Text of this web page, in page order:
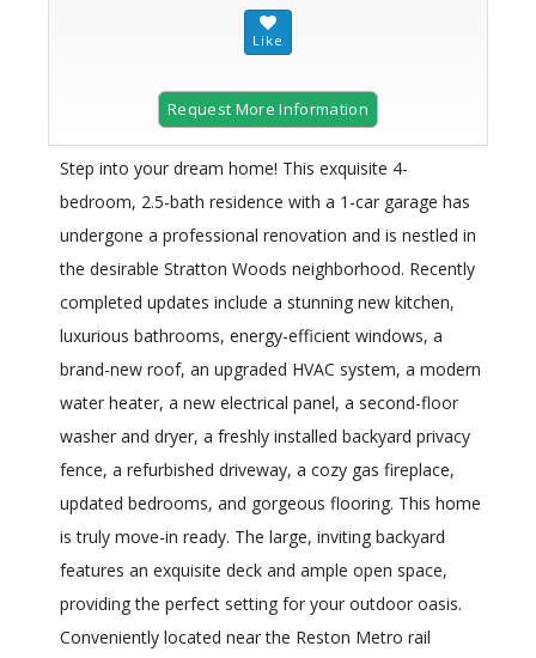
Request More Information
Step into your dream home! This exquisite 4-
bedroom, 2.5-bath residence with a 1-car garage has
undergone a professional renovation and is nestled in
the desirable Stratton Woods neighborhood. Recently
completed updates include a stunning new kitchen,
luxurious bathrooms, energy-efficient windows, a
brand-new roof, an upgraded HVAC system, a modern
water heater, a new electrical panel, a second-floor
washer and dryer, a freshly installed backyard privacy
fence, a refurbished driveway, a cozy gas fireplace,
updated bedrooms, and gorgeous flooring. This home
is truly move-in ready. The large, inviting backyard
features an exquisite deck and ample open space,
providing the perfect setting for your outdoor oasis.
Conveniently located near the Reston Metro rail